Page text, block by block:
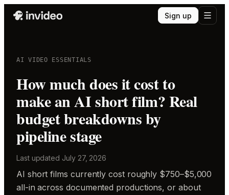
Sign up
AI VIDEO ESSENTIALS
How much does it cost to
make an AI short film? Real
budget breakdowns by
pipeline stage
Last updated July 27, 2026
AI short films currently cost roughly $750–$5,000
all-in across documented productions, or about